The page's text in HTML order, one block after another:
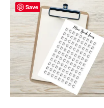
Save